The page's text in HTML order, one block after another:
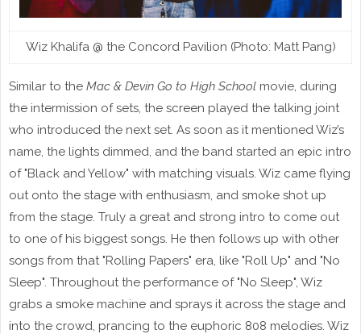
Wiz Khalifa @ the Concord Pavilion (Photo: Matt Pang)
Similar to the Mac & Devin Go to High School movie, during
the intermission of sets, the screen played the talking joint
who introduced the next set. As soon as it mentioned Wiz’s
name, the lights dimmed, and the band started an epic intro
of "Black and Yellow" with matching visuals. Wiz came flying
out onto the stage with enthusiasm, and smoke shot up
from the stage. Truly a great and strong intro to come out
to one of his biggest songs. He then follows up with other
songs from that "Rolling Papers" era, like "Roll Up" and "No
Sleep". Throughout the performance of "No Sleep", Wiz
grabs a smoke machine and sprays it across the stage and
into the crowd, prancing to the euphoric 808 melodies. Wiz